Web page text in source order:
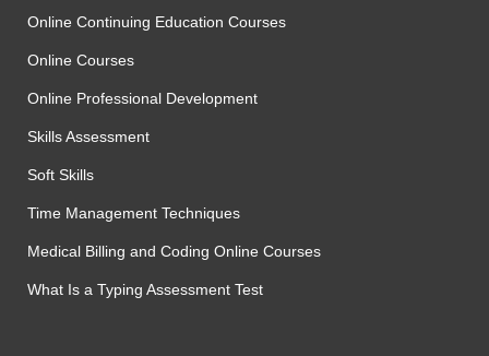
Online Continuing Education Courses
Online Courses
Online Professional Development
Skills Assessment
Soft Skills
Time Management Techniques
Medical Billing and Coding Online Courses
What Is a Typing Assessment Test